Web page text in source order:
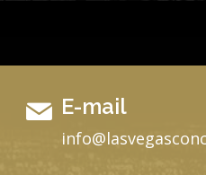
E-mail
i